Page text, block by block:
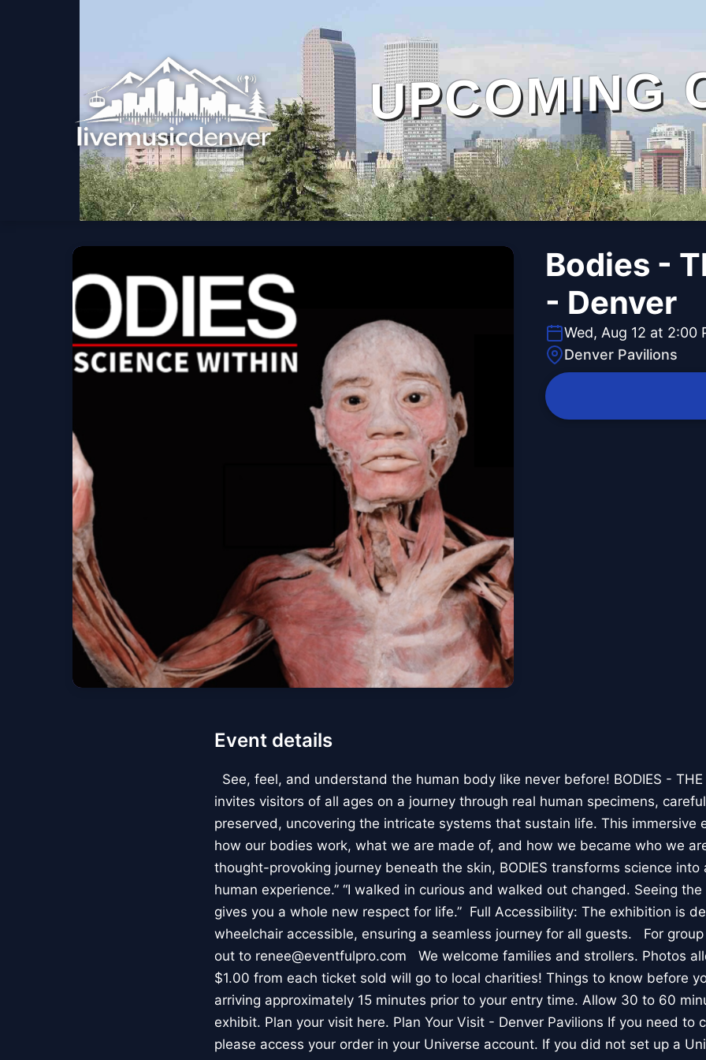
UPCOMING
Bodies -
- Denver
Wed, Aug 12 at 2:00
Denver Pavilions
Event details
See, feel, and understand the human body like never before! BODIES - THE
invites visitors of all ages on a journey through real human specimens,
preserved, uncovering the intricate systems that sustain life. This immersive
how our bodies work, what we are made of, and how we became who we
thought-provoking journey beneath the skin, BODIES transforms science
human experience.” “I walked in curious and walked out changed. Seeing
gives you a whole new respect for life.” Full Accessibility: The exhibition is
wheelchair accessible, ensuring a seamless journey for all guests. For
out to renee@eventfulpro.com We welcome families and strollers. Photos
$1.00 from each ticket sold will go to local charities! Things to know before
arriving approximately 15 minutes prior to your entry time. Allow 30 to 60
exhibit. Plan your visit here. Plan Your Visit - Denver Pavilions If you need to
please access your order in your Universe account. If you did not set up a